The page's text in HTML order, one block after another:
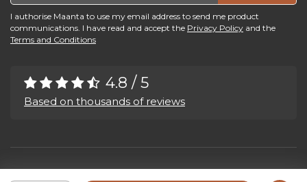
I authorise Maanta to use my email address to send me product
communications. I have read and accept the Privacy Policy and the
Terms and Conditions
4.8 / 5
Based on thousands of reviews
Maanta by Bega Srl SB - P.IVA 04039300241 - REA VI 374004